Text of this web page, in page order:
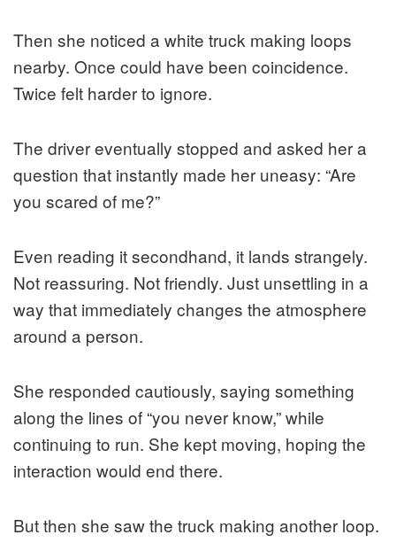
Then she noticed a white truck making loops
nearby. Once could have been coincidence.
Twice felt harder to ignore.
The driver eventually stopped and asked her a
question that instantly made her uneasy: “Are
you scared of me?”
Even reading it secondhand, it lands strangely.
Not reassuring. Not friendly. Just unsettling in a
way that immediately changes the atmosphere
around a person.
She responded cautiously, saying something
along the lines of “you never know,” while
continuing to run. She kept moving, hoping the
interaction would end there.
But then she saw the truck making another loop.